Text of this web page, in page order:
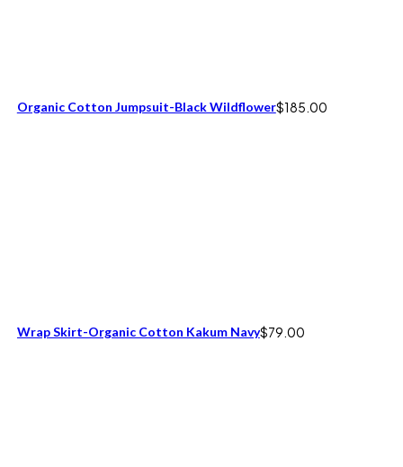
Organic Cotton Jumpsuit-Black Wildflower$185.00
Wrap Skirt-Organic Cotton Kakum Navy$79.00